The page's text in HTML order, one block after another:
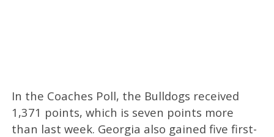
In the Coaches Poll, the Bulldogs received
1,371 points, which is seven points more
than last week. Georgia also gained five first-